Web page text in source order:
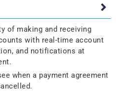
of making and receiving
with real-time account
and notifications at
when a payment agreement